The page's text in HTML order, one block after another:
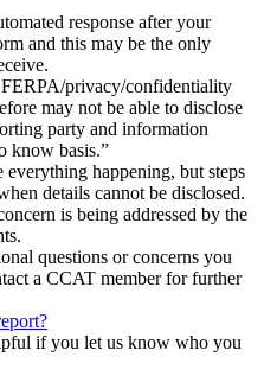
response after your
and this may be the only
privacy/confidentiality
may not be able to disclose
party and information
know basis.”
everything happening, but steps
details cannot be disclosed.
is being addressed by the
questions or concerns you
a CCAT member for further
if you let us know who you